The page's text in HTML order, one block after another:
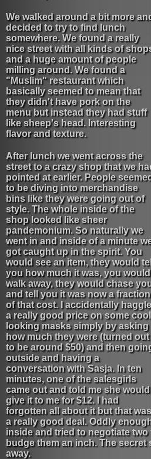
We walked around a bit more
decided to try to find lunch
somewhere. We found a really
nice street with all kinds of
and a huge amount of people
milling around. We found a
"Muslim" restaurant which
basically seemed to mean that
they didn't have pork on the
menu but instead they had stuff
like sheep's head. Interesting
flavor and texture.
After lunch we went across the
street to a crazy shop that we
pointed at earlier. People
to be diving into merchandise
bins like they were going out of
style. The whole inside of the
shop looked like sheer
pandemonium. So naturally we
went in and inside of a minute
got caught up in the spirit. You
would see an item, they would
you how much it was, you would
walk away, they would chase
and tell you it was now a fraction
of that cost. I accidentally
a really good price on some cool
looking masks simply by asking
how much they were (turned out
to be around $50) and then
outside and having a
conversation with Sasja. In ten
minutes, one of the salesgirls
came out and told me she would
give it to me for $12. I had
forgotten all about it but that was
a really good deal. Oddly
inside and tried to negotiate
budge them an inch. The secret
away.